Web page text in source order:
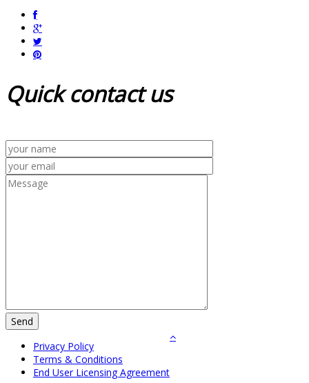
Quickcontact us
Privacy Policy
Terms & Conditions
End User Licensing Agreement